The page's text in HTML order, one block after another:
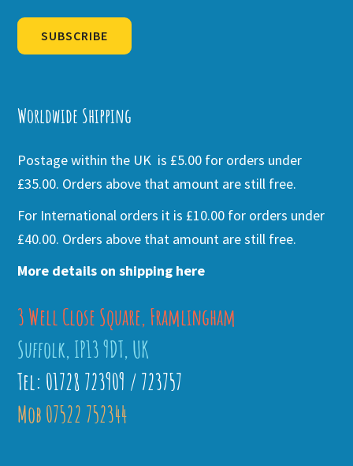
SUBSCRIBE
Worldwide Shipping
Postage within the UK is £5.00 for orders under
£35.00. Orders above that amount are still free.
For International orders it is £10.00 for orders under
£40.00. Orders above that amount are still free.
More details on shipping here
3 Well Close Square, Framlingham
Suffolk, IP13 9DT, UK
Tel: 01728 723909 / 723757
Mob 07522 752344